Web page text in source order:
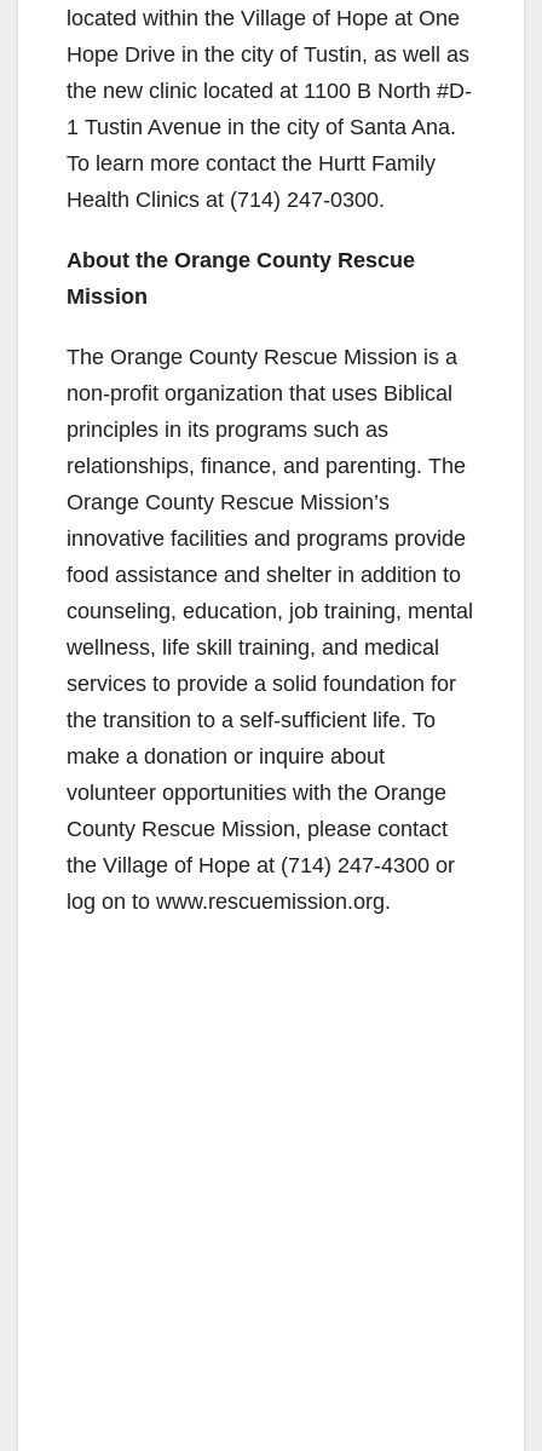
V
i
d
located within the Village of Hope at One
Hope Drive in the city of Tustin, as well as
the new clinic located at 1100 B North #D-
1 Tustin Avenue in the city of Santa Ana.
To learn more contact the Hurtt Family
Health Clinics at (714) 247-0300.
About the Orange County Rescue
Mission
The Orange County Rescue Mission is a
non-profit organization that uses Biblical
principles in its programs such as
relationships, finance, and parenting. The
Orange County Rescue Mission’s
innovative facilities and programs provide
food assistance and shelter in addition to
counseling, education, job training, mental
wellness, life skill training, and medical
services to provide a solid foundation for
the transition to a self-sufficient life. To
make a donation or inquire about
volunteer opportunities with the Orange
County Rescue Mission, please contact
the Village of Hope at (714) 247-4300 or
log on to www.rescuemission.org.